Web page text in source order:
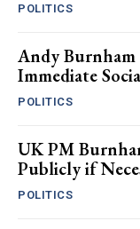
POLITICS
Andy
Immediate
POLITICS
UK PM
Publicly if
POLITICS